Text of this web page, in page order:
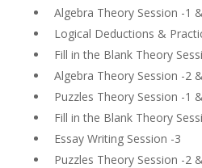
Algebra Theory Session -1
Logical Deductions &
Fill in the Blank Theory
Algebra Theory Session -2
Puzzles Theory Session -1
Fill in the Blank Theory
Essay Writing Session -3
Puzzles Theory Session -2